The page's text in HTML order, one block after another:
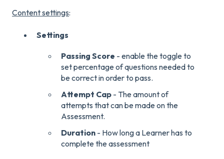
Content settings:
Settings
Passing Score - enable the toggle to
set percentage of questions needed to
be correct in order to pass.
Attempt Cap - The amount of
attempts that can be made on the
Assessment.
Duration - How long a Learner has to
complete the assessment